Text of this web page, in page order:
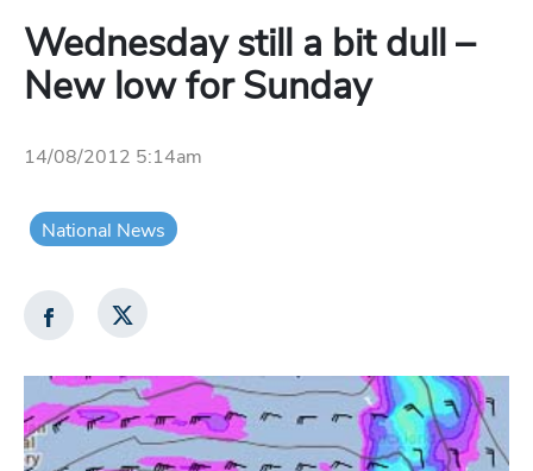
Wednesday still a bit dull –
New low for Sunday
14/08/2012 5:14am
National News